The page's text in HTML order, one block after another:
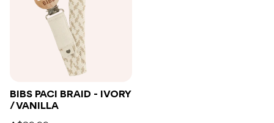
BIBS PACI BRAID - IVORY
/ VANILLA